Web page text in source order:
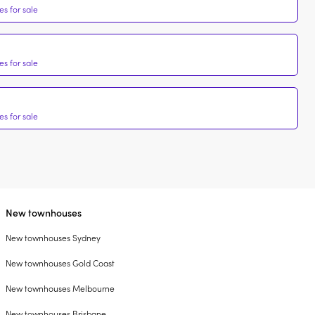
for sale
for sale
for sale
New townhouses
New townhouses Sydney
New townhouses Gold Coast
New townhouses Melbourne